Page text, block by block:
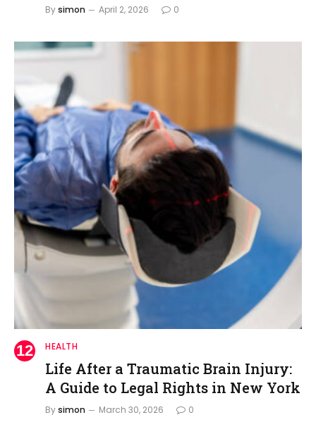
Bysimon April 2, 2026 0
HEALTH
Life After a Traumatic Brain Injury:
A Guide to Legal Rights in New York
Bysimon March 30, 2026 0